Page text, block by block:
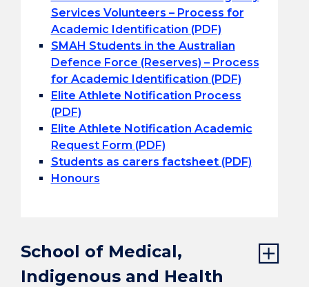
Services Volunteers – Process for
Academic Identification (PDF)
SMAH Students in the Australian
Defence Force (Reserves) – Process
for Academic Identification (PDF)
Elite Athlete Notification Process
(PDF)
Elite Athlete Notification Academic
Request Form (PDF)
Students as carers factsheet (PDF)
Honours
School of Medical,
Indigenous and Health